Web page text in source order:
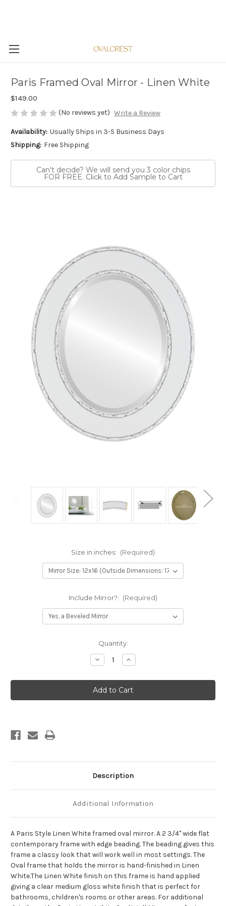
Paris Framed Oval Mirror - Linen White
$149.00
(No reviews yet) Write a Review
Availability: Usually Ships in 3-5 Business Days
Shipping: Free Shipping
Can't decide? We will send you 3 color chips
FOR FREE. Click to Add Sample to Cart
Size in inches: (Required)
Include Mirror?: (Required)
Quantity:
Decrease
Quantity
Paris
Framed
Oval
Mirror
Increase
Quantity
Paris
Framed
Oval
Mirror
Description
Additional Information
A Paris Style Linen White framed oval mirror. A 2 3/4" wide flat
contemporary frame with edge beading. The beading gives this
frame a classy look that will work well in most settings. The
Oval frame that holds the mirror is hand-finished in Linen
White.The Linen White finish on this frame is hand applied
giving a clear medium gloss white finish that is perfect for
bathrooms, children's rooms or other areas. For additional